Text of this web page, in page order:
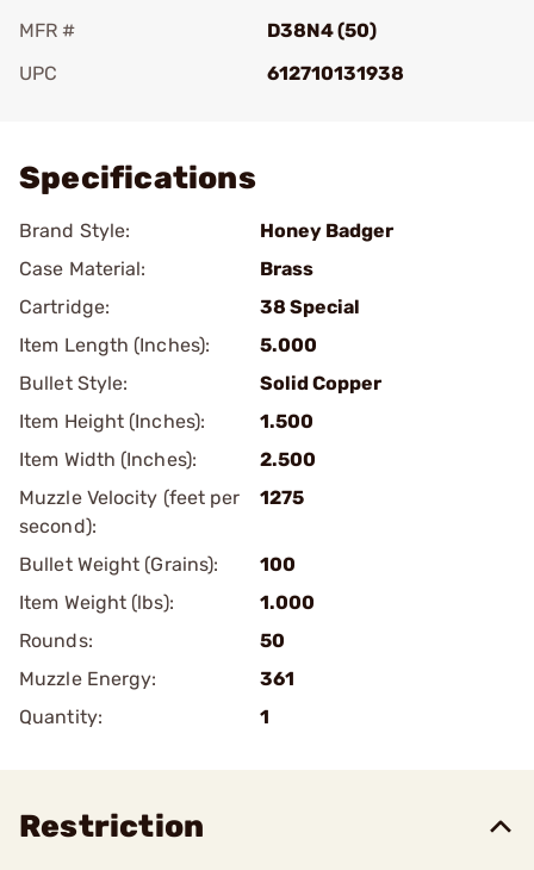
MFR #
D38N4 (50)
UPC
612710131938
Specifications
Brand Style:
Honey Badger
Case Material:
Brass
Cartridge:
38 Special
Item Length (Inches):
5.000
Bullet Style:
Solid Copper
Item Height (Inches):
1.500
Item Width (Inches):
2.500
Muzzle Velocity (feet per
second):
1275
Bullet Weight (Grains):
100
Item Weight (lbs):
1.000
Rounds:
50
Muzzle Energy:
361
Quantity:
1
Restriction